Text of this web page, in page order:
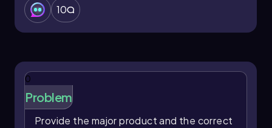
10
0
Problem
Provide the major product and the correct